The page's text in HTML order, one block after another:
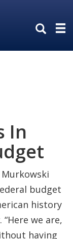
In
Murkowski
budget
history
we are,
having